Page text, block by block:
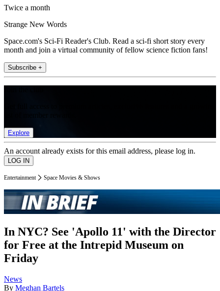
Twice a month
Strange New Words
Space.com's Sci-Fi Reader's Club. Read a sci-fi short story every
month and join a virtual community of fellow science fiction fans!
Subscribe +
Explore
An account already exists for this email address, please log in.
Entertainment Space Movies & Shows
In NYC? See 'Apollo 11' with the Director
for Free at the Intrepid Museum on
Friday
News
By Meghan Bartels